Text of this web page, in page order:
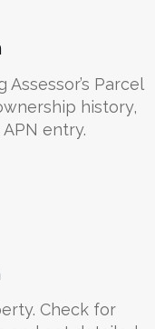
Parcel
history,
entry.
Check for